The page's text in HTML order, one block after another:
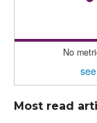
No
Most read